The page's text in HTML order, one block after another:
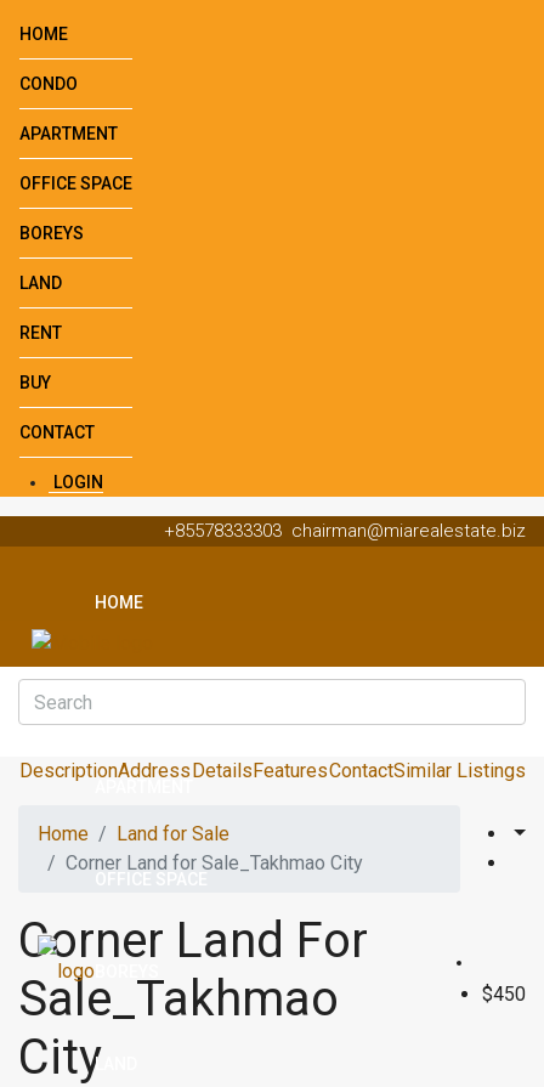
HOME
CONDO
APARTMENT
OFFICE SPACE
BOREYS
LAND
RENT
BUY
CONTACT
LOGIN
+85578333303 chairman@miarealestate.biz
HOME
LAND
DescriptionAddressDetailsFeaturesContactSimilar Listings
Home
Land for Sale
Corner Land for Sale_Takhmao City
Corner Land For
Sale_Takhmao
City
$450